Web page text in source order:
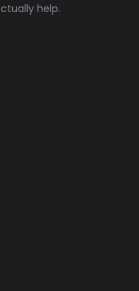
help.